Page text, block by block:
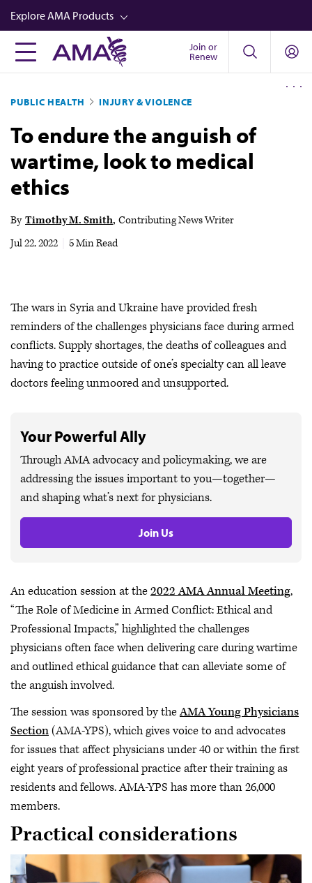
Skip
to
main
content
Explore AMA Products
FREIDA™
Career Advancement
AMA Physician Profiles
Well-Being
Store
Audio
Join or
Renew
PUBLIC HEALTH INJURY & VIOLENCE
To endure the anguish of
wartime, look to medical
ethics
By Timothy M. Smith Contributing News Writer
Jul 22, 2022
5 Min Read
The wars in Syria and Ukraine have provided fresh
reminders of the challenges physicians face during armed
conflicts. Supply shortages, the deaths of colleagues and
having to practice outside of one’s specialty can all leave
doctors feeling unmoored and unsupported.
Your Powerful Ally
Through AMA advocacy and policymaking, we are
addressing the issues important to you—together—
and shaping what’s next for physicians.
Join Us
An education session at the2022 AMA Annual Meeting,
“The Role of Medicine in Armed Conflict: Ethical and
Professional Impacts,” highlighted the challenges
physicians often face when delivering care during wartime
and outlined ethical guidance that can alleviate some of
the anguish involved.
The session was sponsored by theAMA Young Physicians
Section(AMA-YPS), which gives voice to and advocates
for issues that affect physicians under 40 or within the first
eight years of professional practice after their training as
residents and fellows. AMA-YPS has more than 26,000
members.
Practical considerations